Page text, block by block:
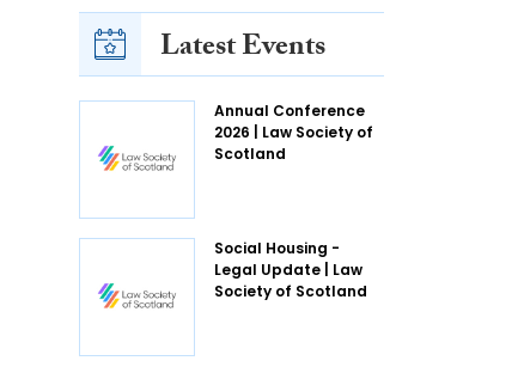
Latest Events
Annual Conference
2026 | Law Society of
Scotland
Social Housing -
Legal Update | Law
Society of Scotland